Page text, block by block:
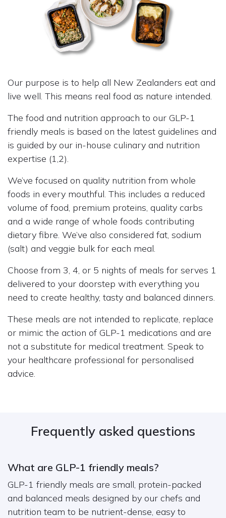
Our purpose is to help all New Zealanders eat and
live well. This means real food as nature intended.
The food and nutrition approach to our GLP-1
friendly meals is based on the latest guidelines and
is guided by our in-house culinary and nutrition
expertise (1,2).
We’ve focused on quality nutrition from whole
foods in every mouthful. This includes a reduced
volume of food, premium proteins, quality carbs
and a wide range of whole foods contributing
dietary fibre. We’ve also considered fat, sodium
(salt) and veggie bulk for each meal.
Choose from 3, 4, or 5 nights of meals for serves 1
delivered to your doorstep with everything you
need to create healthy, tasty and balanced dinners.
These meals are not intended to replicate, replace
or mimic the action of GLP-1 medications and are
not a substitute for medical treatment. Speak to
your healthcare professional for personalised
advice.
Frequently asked questions
What are GLP-1 friendly meals?
GLP-1 friendly meals are small, protein-packed
and balanced meals designed by our chefs and
nutrition team to be nutrient-dense, easy to